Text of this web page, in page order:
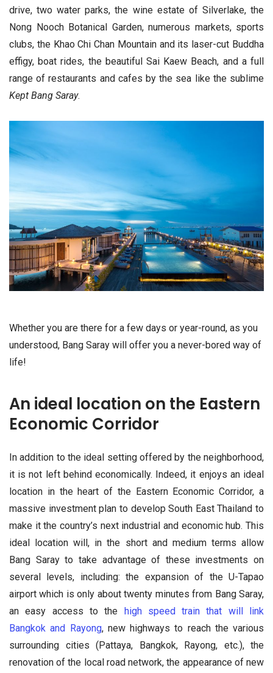
drive, two water parks, the wine estate of Silverlake, the
Nong Nooch Botanical Garden, numerous markets, sports
clubs, the Khao Chi Chan Mountain and its laser-cut Buddha
effigy, boat rides, the beautiful Sai Kaew Beach, and a full
range of restaurants and cafes by the sea like the sublime
Kept Bang Saray.
Whether you are there for a few days or year-round, as you
understood, Bang Saray will offer you a never-bored way of
life!
An ideal location on the Eastern
Economic Corridor
In addition to the ideal setting offered by the neighborhood,
it is not left behind economically. Indeed, it enjoys an ideal
location in the heart of the Eastern Economic Corridor, a
massive investment plan to develop South East Thailand to
make it the country’s next industrial and economic hub. This
ideal location will, in the short and medium terms allow
Bang Saray to take advantage of these investments on
several levels, including: the expansion of the U-Tapao
airport which is only about twenty minutes from Bang Saray,
an easy access to the
high speed train that will link
Bangkok and Rayong, new highways to reach the various
surrounding cities (Pattaya, Bangkok, Rayong, etc.), the
renovation of the local road network, the appearance of new